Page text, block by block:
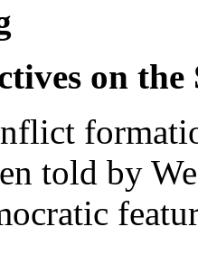
on
told by